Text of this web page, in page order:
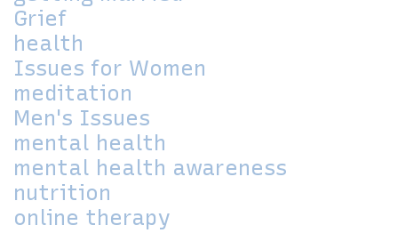
Grief
health
Issues for Women
meditation
Men's Issues
mental health
mental health awareness
nutrition
online therapy